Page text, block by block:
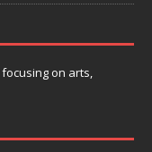
on arts,